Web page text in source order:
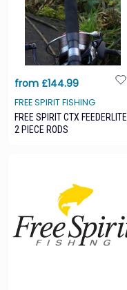
from £144.99
FREE SPIRIT FISHING
FREE SPIRIT CTX FEEDERLITE
2 PIECE RODS